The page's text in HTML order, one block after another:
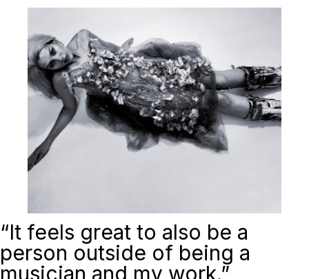
“It feels great to also be a
person outside of being a
musician and my work.”